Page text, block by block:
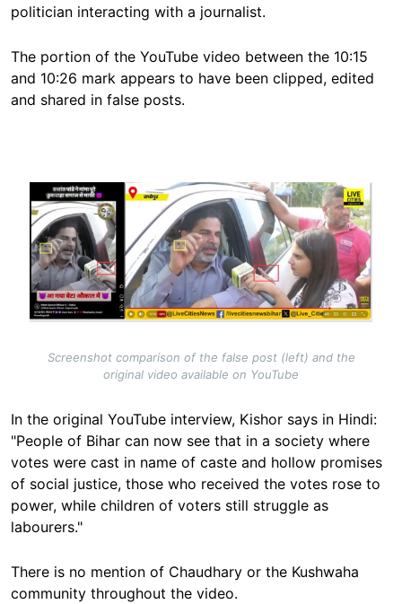
politician interacting with a journalist.
The portion of the YouTube video between the 10:15
and 10:26 mark appears to have been clipped, edited
and shared in false posts.
Image
Screenshot comparison of the false post (left) and the
original video available on YouTube
In the original YouTube interview, Kishor says in Hindi:
"People of Bihar can now see that in a society where
votes were cast in name of caste and hollow promises
of social justice, those who received the votes rose to
power, while children of voters still struggle as
labourers."
There is no mention of Chaudhary or the Kushwaha
community throughout the video.